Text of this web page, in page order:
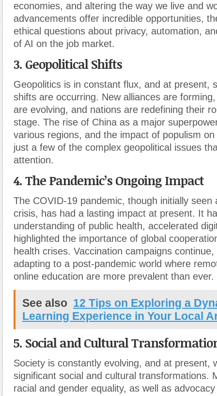
economies, and altering the way we live and
advancements offer incredible opportunities,
ethical questions about privacy, automation,
of AI on the job market.
3. Geopolitical Shifts
Geopolitics is in constant flux, and at present,
shifts are occurring. New alliances are
are evolving, and nations are redefining their
stage. The rise of China as a major
various regions, and the impact of populism
just a few of the complex geopolitical issues
attention.
4. The Pandemic’s Ongoing Impact
The COVID-19 pandemic, though initially seen
crisis, has had a lasting impact at present. It
understanding of public health, accelerated
highlighted the importance of global
health crises. Vaccination campaigns
adapting to a post-pandemic world where
online education are more prevalent than ever.
See also 12 Tips on Exploring a
Learning Experience in Your Local
5. Social and Cultural
Society is constantly evolving, and at present,
significant social and cultural transformations.
racial and gender equality, as well as